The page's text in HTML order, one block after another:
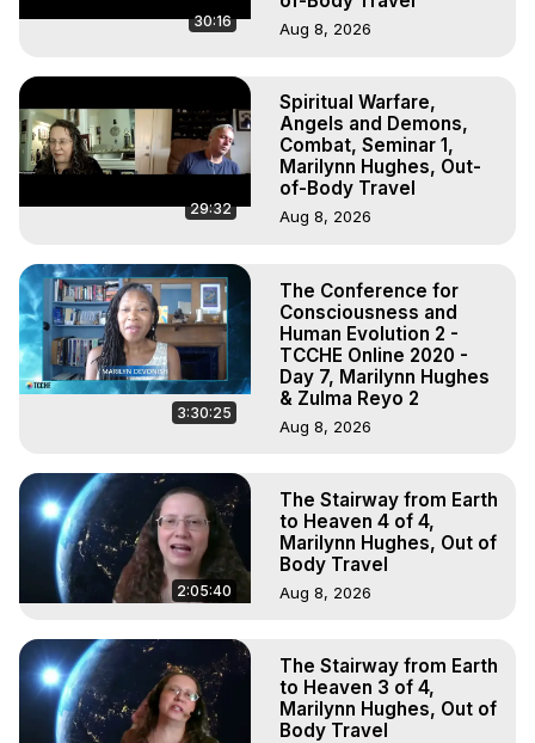
30:16 Aug 8, 2026
29:32
Spiritual Warfare,
Angels and Demons,
Combat, Seminar 1,
Marilynn Hughes, Out-
of-Body Travel
Aug 8, 2026
3:30:25
The Conference for
Consciousness and
Human Evolution 2 -
TCCHE Online 2020 -
Day 7, Marilynn Hughes
& Zulma Reyo 2
Aug 8, 2026
2:05:40
The Stairway from Earth
to Heaven 4 of 4,
Marilynn Hughes, Out of
Body Travel
Aug 8, 2026
The Stairway from Earth
to Heaven 3 of 4,
Marilynn Hughes, Out of
Body Travel